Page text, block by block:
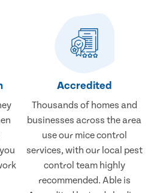
Accredited
Thousands of homes and
businesses across the area
use our mice control
services, with our local pest
control team highly
recommended. Able is